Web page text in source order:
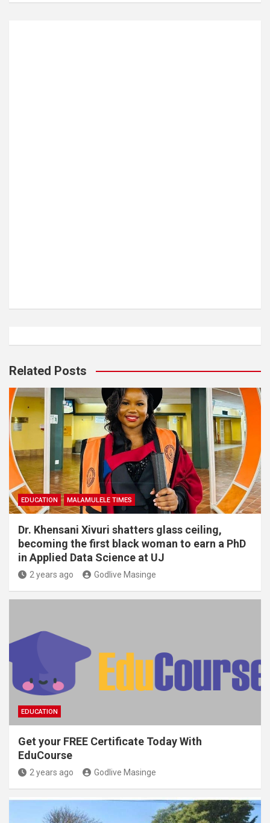
Related Posts
EDUCATION MALAMULELE TIMES
Dr. Khensani Xivuri shatters glass ceiling,
becoming the first black woman to earn a PhD
in Applied Data Science at UJ
2 years ago Godlive Masinge
EDUCATION
Get your FREE Certificate Today With
EduCourse
2 years ago Godlive Masinge